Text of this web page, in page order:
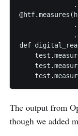
def
The output from
though we added